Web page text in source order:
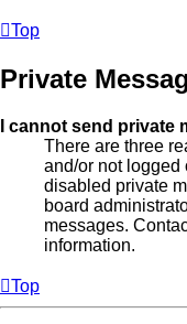
Top
Private
I cannot send private
There are three
and/or not logged
disabled private
board
messages.
information.
Top